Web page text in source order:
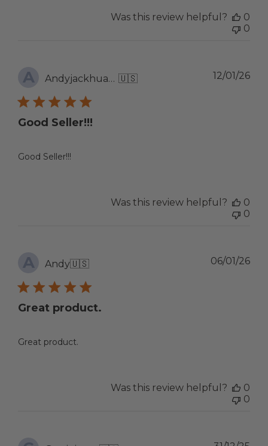
Was this review helpful?
0
0
A Andyjackhuang 🇺🇸
Good Seller!!!
Good Seller!!!
12/01/26
Was this review helpful?
0
0
A Andy🇺🇸
Great product.
Great product.
06/01/26
Was this review helpful?
0
0